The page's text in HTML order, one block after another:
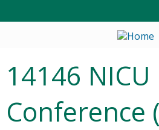
14146 NICU
Conference